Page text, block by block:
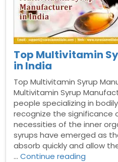
Top Multivitamin
in India
Top Multivitamin Syrup
Multivitamin Syrup
people specializing in
recognize the significance
necessities of the inner
syrups have emerged as
absorb quickly and allow
…Continue reading